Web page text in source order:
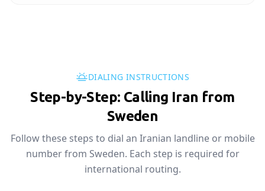
DIALING INSTRUCTIONS
Step-by-Step: Calling Iran from
Sweden
Follow these steps to dial an Iranian landline or mobile
number from Sweden. Each step is required for
international routing.